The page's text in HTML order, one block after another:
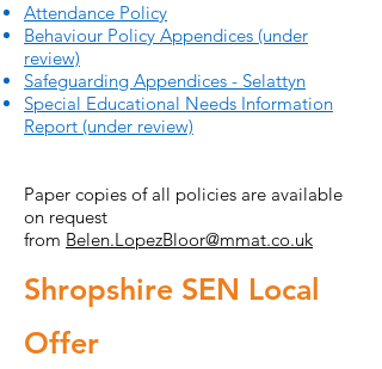
Attendance Policy
Behaviour Policy Appendices (under
review)
Safeguarding Appendices - Selattyn
Special Educational Needs Information
Report (under review)
Paper copies of all policies are available
on request
from Belen.LopezBloor@mmat.co.uk
Shropshire SEN Local
Offer